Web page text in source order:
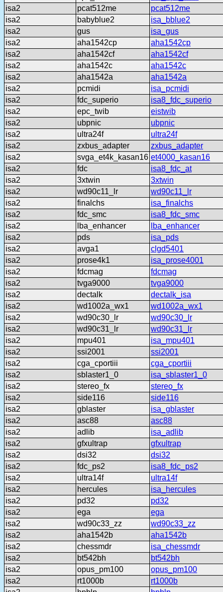
isa2
pcat512me
pcat512me
isa2
babyblue2
isa_bblue2
isa2
gus
isa_gus
isa2
aha1542cp
aha1542cp
isa2
aha1542cf
aha1542cf
isa2
aha1542c
aha1542c
isa2
aha1542a
aha1542a
isa2
pcmidi
isa_pcmidi
isa2
fdc_superio
isa8_fdc_superio
isa2
epc_twib
eistwib
isa2
ubpnic
ubpnic
isa2
ultra24f
ultra24f
isa2
zxbus_adapter
zxbus_adapter
isa2
svga_et4k_kasan16 et4000_kasan16
isa2
fdc
isa8_fdc_at
isa2
3xtwin
3xtwin
isa2
wd90c11_lr
wd90c11_lr
isa2
finalchs
isa_finalchs
isa2
fdc_smc
isa8_fdc_smc
isa2
lba_enhancer
lba_enhancer
isa2
pds
isa_pds
isa2
avga1
clgd5401
isa2
prose4k1
isa_prose4001
isa2
fdcmag
fdcmag
isa2
tvga9000
tvga9000
isa2
dectalk
dectalk_isa
isa2
wd1002a_wx1
wd1002a_wx1
isa2
wd90c30_lr
wd90c30_lr
isa2
wd90c31_lr
wd90c31_lr
isa2
mpu401
isa_mpu401
isa2
ssi2001
ssi2001
isa2
cga_cportiii
cga_cportiii
isa2
sblaster1_0
isa_sblaster1_0
isa2
stereo_fx
stereo_fx
isa2
side116
side116
isa2
gblaster
isa_gblaster
isa2
asc88
asc88
isa2
adlib
isa_adlib
isa2
gfxultrap
gfxultrap
isa2
dsi32
dsi32
isa2
fdc_ps2
isa8_fdc_ps2
isa2
ultra14f
ultra14f
isa2
hercules
isa_hercules
isa2
pd32
pd32
isa2
ega
ega
isa2
wd90c33_zz
wd90c33_zz
isa2
aha1542b
aha1542b
isa2
chessmdr
isa_chessmdr
isa2
bt542bh
bt542bh
isa2
opus_pm100
opus_pm100
isa2
rt1000b
rt1000b